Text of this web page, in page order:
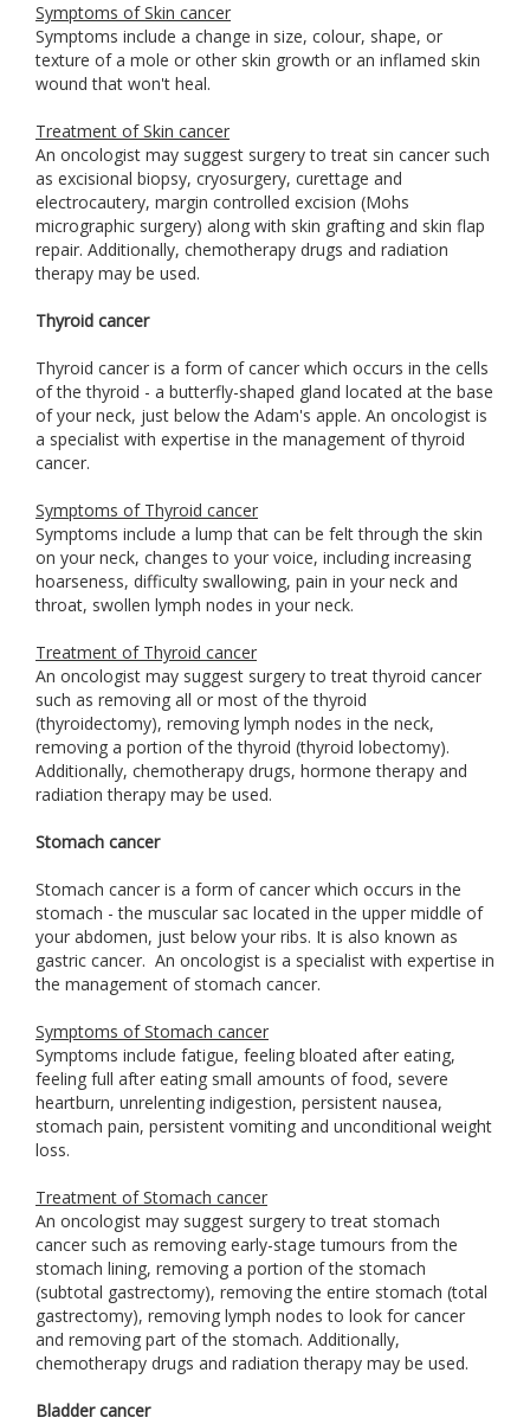
Symptoms of Skin cancer
Symptoms include a change in size, colour, shape, or
texture of a mole or other skin growth or an inflamed skin
wound that won't heal.
Treatment of Skin cancer
An oncologist may suggest surgery to treat sin cancer such
as excisional biopsy, cryosurgery, curettage and
electrocautery, margin controlled excision (Mohs
micrographic surgery) along with skin grafting and skin flap
repair. Additionally, chemotherapy drugs and radiation
therapy may be used.
Thyroid cancer
Thyroid cancer is a form of cancer which occurs in the cells
of the thyroid - a butterfly-shaped gland located at the base
of your neck, just below the Adam's apple. An oncologist is
a specialist with expertise in the management of thyroid
cancer.
Symptoms of Thyroid cancer
Symptoms include a lump that can be felt through the skin
on your neck, changes to your voice, including increasing
hoarseness, difficulty swallowing, pain in your neck and
throat, swollen lymph nodes in your neck.
Treatment of Thyroid cancer
An oncologist may suggest surgery to treat thyroid cancer
such as removing all or most of the thyroid
(thyroidectomy), removing lymph nodes in the neck,
removing a portion of the thyroid (thyroid lobectomy).
Additionally, chemotherapy drugs, hormone therapy and
radiation therapy may be used.
Stomach cancer
Stomach cancer is a form of cancer which occurs in the
stomach - the muscular sac located in the upper middle of
your abdomen, just below your ribs. It is also known as
gastric cancer. An oncologist is a specialist with expertise in
the management of stomach cancer.
Symptoms of Stomach cancer
Symptoms include fatigue, feeling bloated after eating,
feeling full after eating small amounts of food, severe
heartburn, unrelenting indigestion, persistent nausea,
stomach pain, persistent vomiting and unconditional weight
loss.
Treatment of Stomach cancer
An oncologist may suggest surgery to treat stomach
cancer such as removing early-stage tumours from the
stomach lining, removing a portion of the stomach
(subtotal gastrectomy), removing the entire stomach (total
gastrectomy), removing lymph nodes to look for cancer
and removing part of the stomach. Additionally,
chemotherapy drugs and radiation therapy may be used.
Bladder cancer